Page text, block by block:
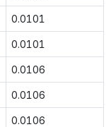
0.0101
0.0101
0.0106
0.0106
0.0106